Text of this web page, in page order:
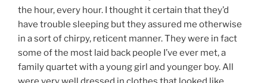
the hour, every hour. I thought it certain that they’d
have trouble sleeping but they assured me otherwise
in a sort of chirpy, reticent manner. They were in fact
some of the most laid back people I’ve ever met, a
family quartet with a young girl and younger boy. All